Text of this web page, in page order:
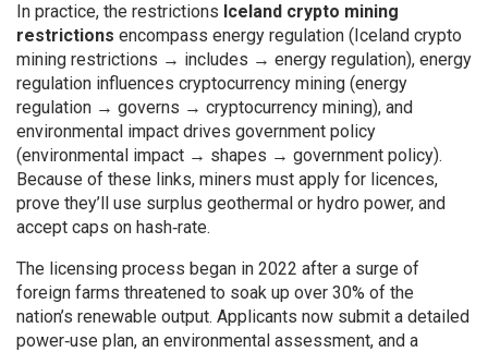
In practice, the restrictions Iceland crypto mining
restrictions encompass energy regulation (Iceland crypto
mining restrictions → includes → energy regulation), energy
regulation influences cryptocurrency mining (energy
regulation → governs → cryptocurrency mining), and
environmental impact drives government policy
(environmental impact → shapes → government policy).
Because of these links, miners must apply for licences,
prove they’ll use surplus geothermal or hydro power, and
accept caps on hash‑rate.
The licensing process began in 2022 after a surge of
foreign farms threatened to soak up over 30% of the
nation’s renewable output. Applicants now submit a detailed
power‑use plan, an environmental assessment, and a